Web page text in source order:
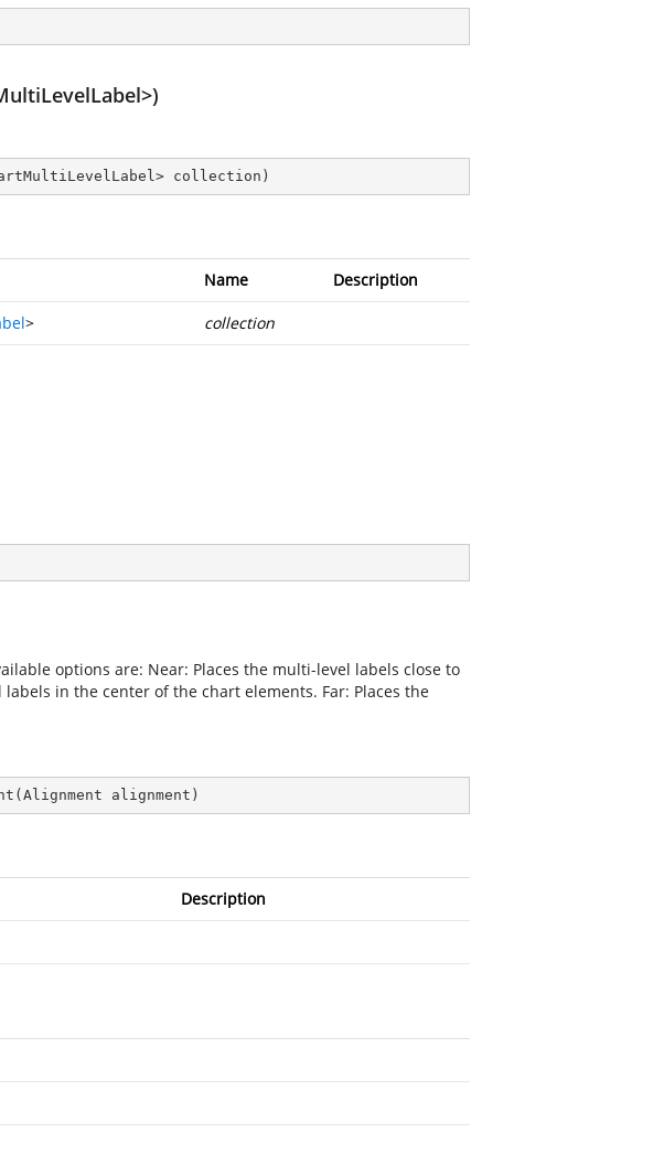
collection )
Name Description
> collection
options are: Near: Places the multi-level labels close to
in the center of the chart elements. Far: Places the
( Alignment alignment )
Description